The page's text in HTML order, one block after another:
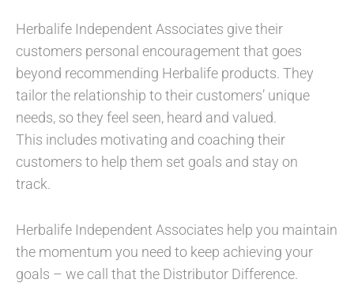
Herbalife Independent Associates give their
customers personal encouragement that goes
beyond recommending Herbalife products. They
tailor the relationship to their customers’ unique
needs, so they feel seen, heard and valued.
This includes motivating and coaching their
customers to help them set goals and stay on
track.
Herbalife Independent Associates help you maintain
the momentum you need to keep achieving your
goals – we call that the Distributor Difference.